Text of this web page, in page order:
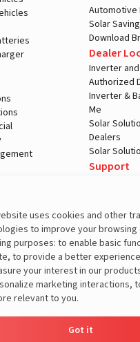
Automotive
Solar
Download
Dealer
Inverter
Authorized
Inverter &
Me
Solar
Dealers
Solar
Support
Warranty
Terms &
Sales
Privacy
More About Livguard
uses cookies and other
to improve your
purposes: to enable basic
to provide a better
your interest in our
marketing interactions,
relevant to you.
Got it
Load Calculator